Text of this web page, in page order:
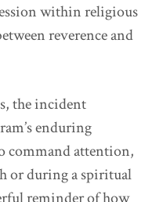
within religious
reverence and
the incident
enduring
command attention,
or during a spiritual
reminder of how